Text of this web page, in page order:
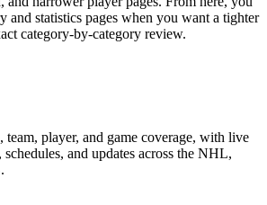
and statistics pages when you want a tighter
category-by-category review.
team, player, and game coverage, with live
schedules, and updates across the NHL,